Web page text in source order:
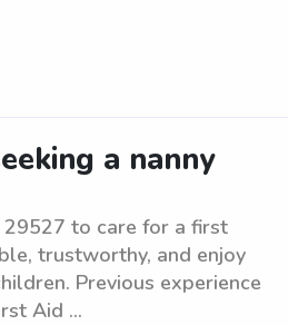
a nanny
29527 to care for a first
trustworthy, and enjoy
Previous experience
Aid ...